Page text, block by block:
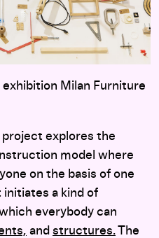
exhibition Milan Furniture
project explores the
model where
on the basis of one
a kind of
everybody can
and structures.The